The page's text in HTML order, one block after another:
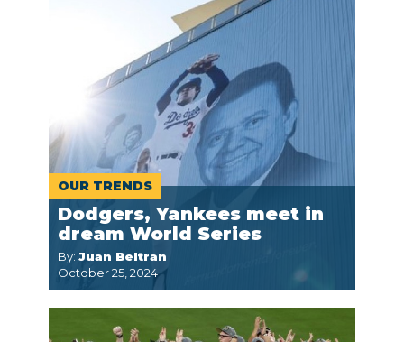
OUR TRENDS
Dodgers, Yankees meet in
dream World Series
By: Juan Beltran
October 25, 2024